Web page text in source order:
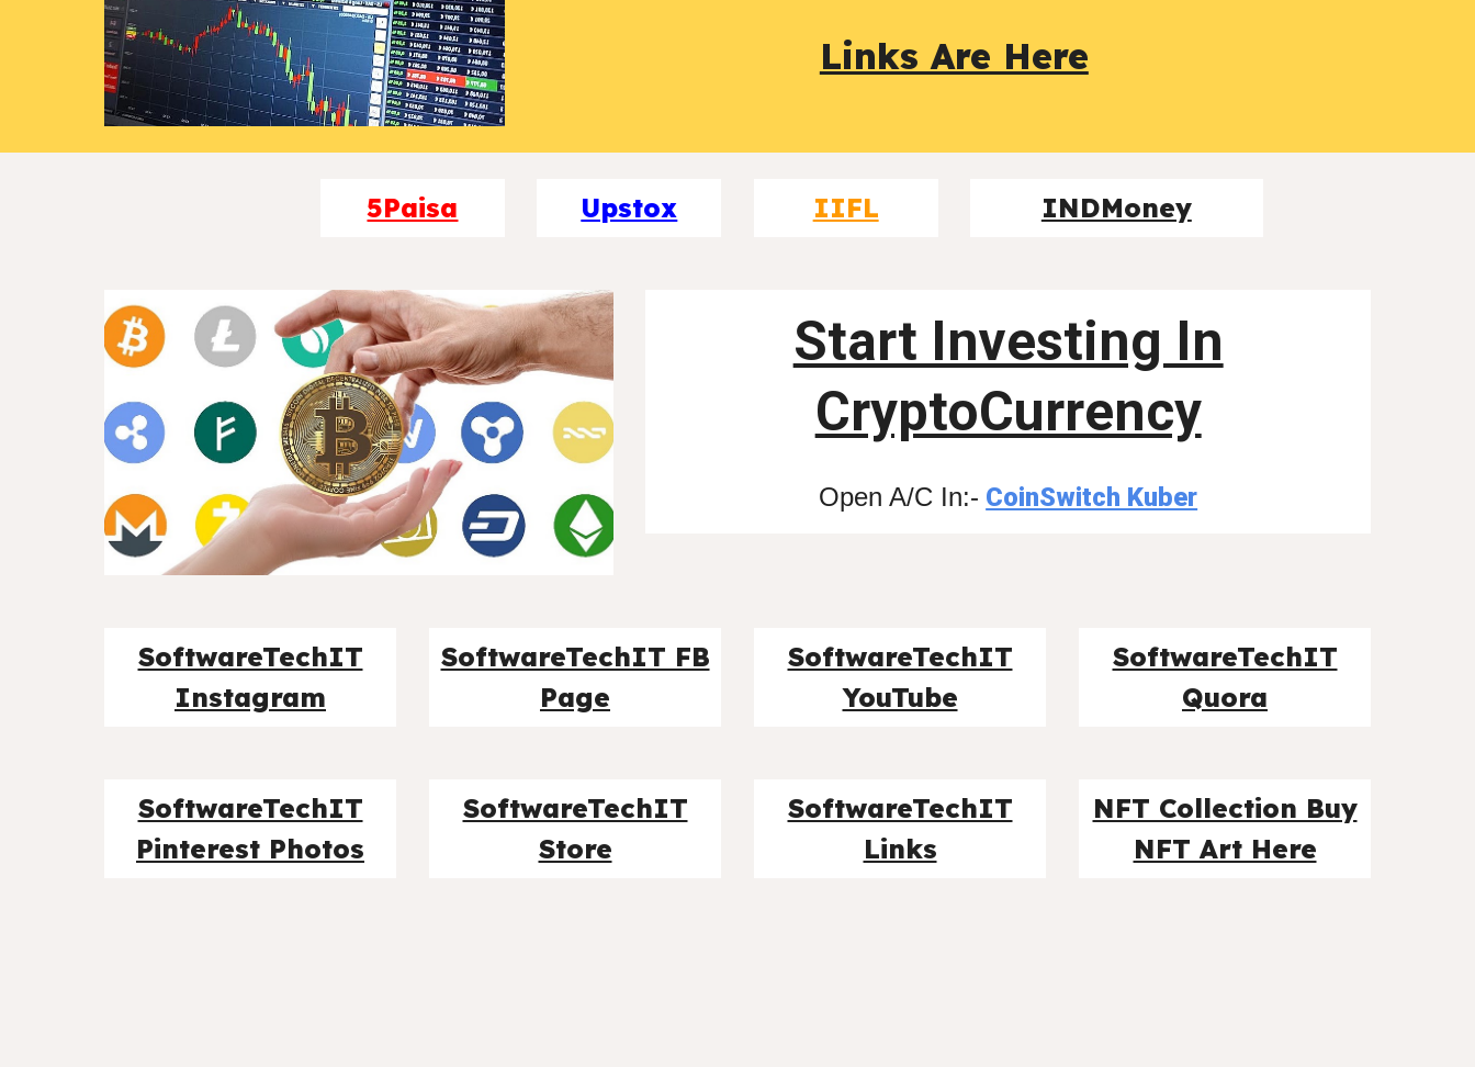
Links Are Here
5Paisa Upstox IIFL INDMoney
Start Investing In
CryptoCurrency
Open A/C In:- CoinSwitch Kuber
SoftwareTechIT
Instagram
SoftwareTechIT FB
Page
SoftwareTechIT
YouTube
SoftwareTechIT
Quora
SoftwareTechIT
Pinterest Photos
SoftwareTechIT
Store
SoftwareTechIT
Links
NFT Collection Buy
NFT Art Here